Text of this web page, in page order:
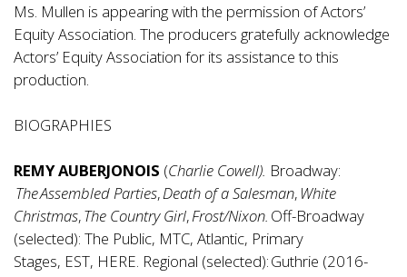
Ms. Mullen is appearing with the permission of Actors’
Equity Association. The producers gratefully acknowledge
Actors’ Equity Association for its assistance to this
production.
BIOGRAPHIES
REMY AUBERJONOIS (Charlie Cowell). Broadway:
The Assembled Parties,Death of a Salesman, White
Christmas,The Country Girl,Frost/Nixon. Off-Broadway
(selected): The Public, MTC, Atlantic, Primary
Stages, EST, HERE. Regional (selected): Guthrie (2016-